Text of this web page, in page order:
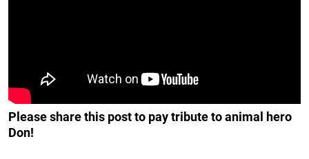
Please share this post to pay tribute to animal hero
Don!